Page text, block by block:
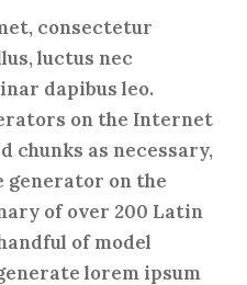
consectetur
luctus nec
dapibus leo.
on the Internet
chunks as necessary,
on the
of over 200 Latin
of model
lorem ipsum